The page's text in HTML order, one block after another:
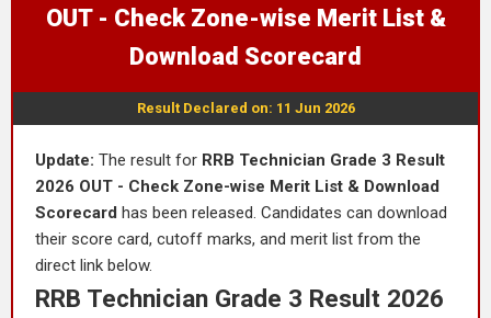
OUT - Check Zone-wise Merit List &
Download Scorecard
Result Declared on: 11 Jun 2026
Update: The result for RRB Technician Grade 3 Result
2026 OUT - Check Zone-wise Merit List & Download
Scorecard has been released. Candidates can download
their score card, cutoff marks, and merit list from the
direct link below.
RRB Technician Grade 3 Result 2026